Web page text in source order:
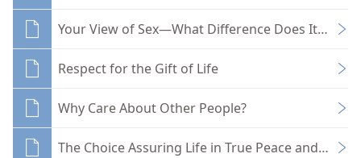
Your View of Sex—What Difference Does It Make?
Respect for the Gift of Life
Why Care About Other People?
The Choice Assuring Life in True Peace and